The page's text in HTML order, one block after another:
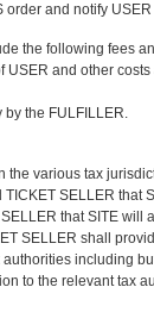
and notify
the following fees
and other
the FULFILLER.
various tax
SELLER that
that SITE will
SELLER shall
including
to the relevant tax